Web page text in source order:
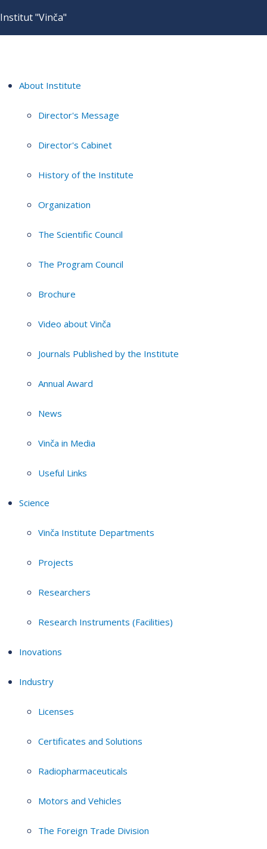
Institut "Vinča"
About Institute
Director's Message
Director's Cabinet
History of the Institute
Organization
The Scientific Council
The Program Council
Brochure
Video about Vinča
Journals Published by the Institute
Annual Award
News
Vinča in Media
Useful Links
Science
Vinča Institute Departments
Projects
Researchers
Research Instruments (Facilities)
Inovations
Industry
Licenses
Certificates and Solutions
Radiopharmaceuticals
Motors and Vehicles
The Foreign Trade Division